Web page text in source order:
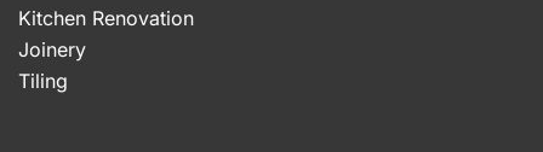
Kitchen Renovation
Joinery
Tiling